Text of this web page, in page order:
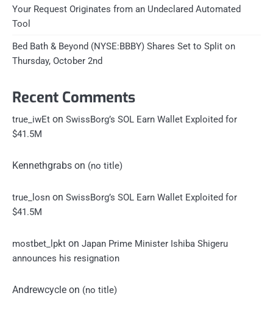
Your Request Originates from an Undeclared Automated
Tool
Bed Bath & Beyond (NYSE:BBBY) Shares Set to Split on
Thursday, October 2nd
Recent Comments
true_iwEt on SwissBorg’s SOL Earn Wallet Exploited for
$41.5M
Kennethgrabs on (no title)
true_losn on SwissBorg’s SOL Earn Wallet Exploited for
$41.5M
mostbet_lpkt on Japan Prime Minister Ishiba Shigeru
announces his resignation
Andrewcycle on (no title)